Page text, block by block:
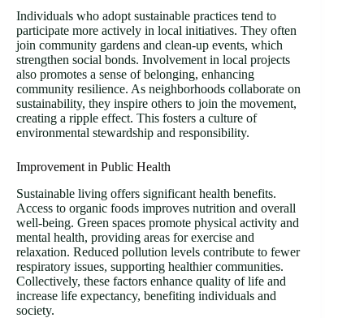
Individuals who adopt sustainable practices tend to
participate more actively in local initiatives. They often
join community gardens and clean-up events, which
strengthen social bonds. Involvement in local projects
also promotes a sense of belonging, enhancing
community resilience. As neighborhoods collaborate on
sustainability, they inspire others to join the movement,
creating a ripple effect. This fosters a culture of
environmental stewardship and responsibility.
Improvement in Public Health
Sustainable living offers significant health benefits.
Access to organic foods improves nutrition and overall
well-being. Green spaces promote physical activity and
mental health, providing areas for exercise and
relaxation. Reduced pollution levels contribute to fewer
respiratory issues, supporting healthier communities.
Collectively, these factors enhance quality of life and
increase life expectancy, benefiting individuals and
society.